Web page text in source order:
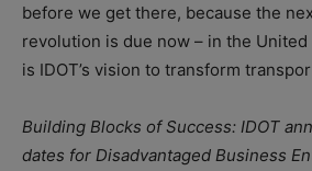
before we get there, because the
revolution is due now – in the
is IDOT’s vision to transform
Building Blocks of Success: IDOT
dates for Disadvantaged Business